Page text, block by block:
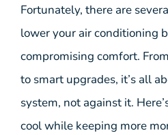
Fortunately, there are
lower your air conditioning
compromising comfort.
to smart upgrades, it’s all
system, not against it.
cool while keeping more